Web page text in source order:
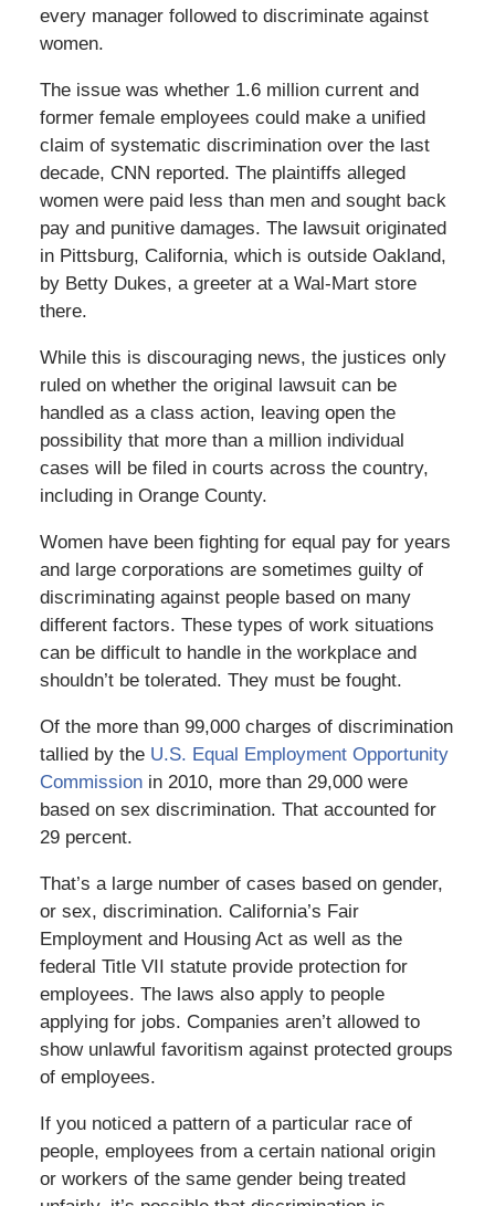
every manager followed to discriminate against
women.
The issue was whether 1.6 million current and
former female employees could make a unified
claim of systematic discrimination over the last
decade, CNN reported. The plaintiffs alleged
women were paid less than men and sought back
pay and punitive damages. The lawsuit originated
in Pittsburg, California, which is outside Oakland,
by Betty Dukes, a greeter at a Wal-Mart store
there.
While this is discouraging news, the justices only
ruled on whether the original lawsuit can be
handled as a class action, leaving open the
possibility that more than a million individual
cases will be filed in courts across the country,
including in Orange County.
Women have been fighting for equal pay for years
and large corporations are sometimes guilty of
discriminating against people based on many
different factors. These types of work situations
can be difficult to handle in the workplace and
shouldn’t be tolerated. They must be fought.
Of the more than 99,000 charges of discrimination
tallied by the U.S. Equal Employment Opportunity
Commissionin 2010, more than 29,000 were
based on sex discrimination. That accounted for
29 percent.
That’s a large number of cases based on gender,
or sex, discrimination. California’s Fair
Employment and Housing Act as well as the
federal Title VII statute provide protection for
employees. The laws also apply to people
applying for jobs. Companies aren’t allowed to
show unlawful favoritism against protected groups
of employees.
If you noticed a pattern of a particular race of
people, employees from a certain national origin
or workers of the same gender being treated